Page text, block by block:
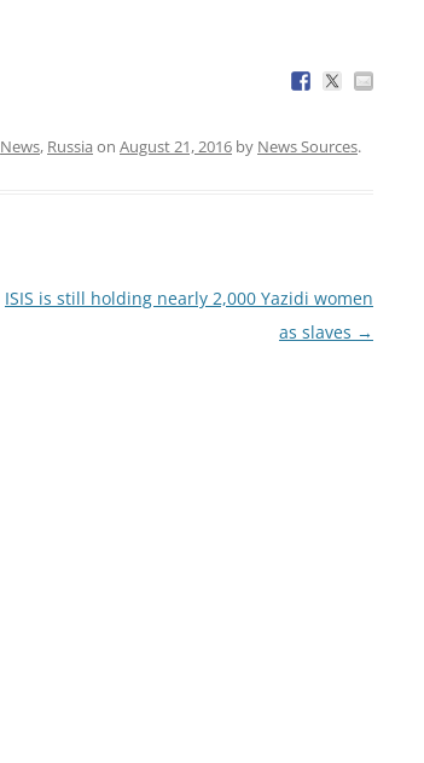
News, Russia on August 21, 2016 by News Sources.
ISIS is still holding nearly 2,000 Yazidi women
as slaves →